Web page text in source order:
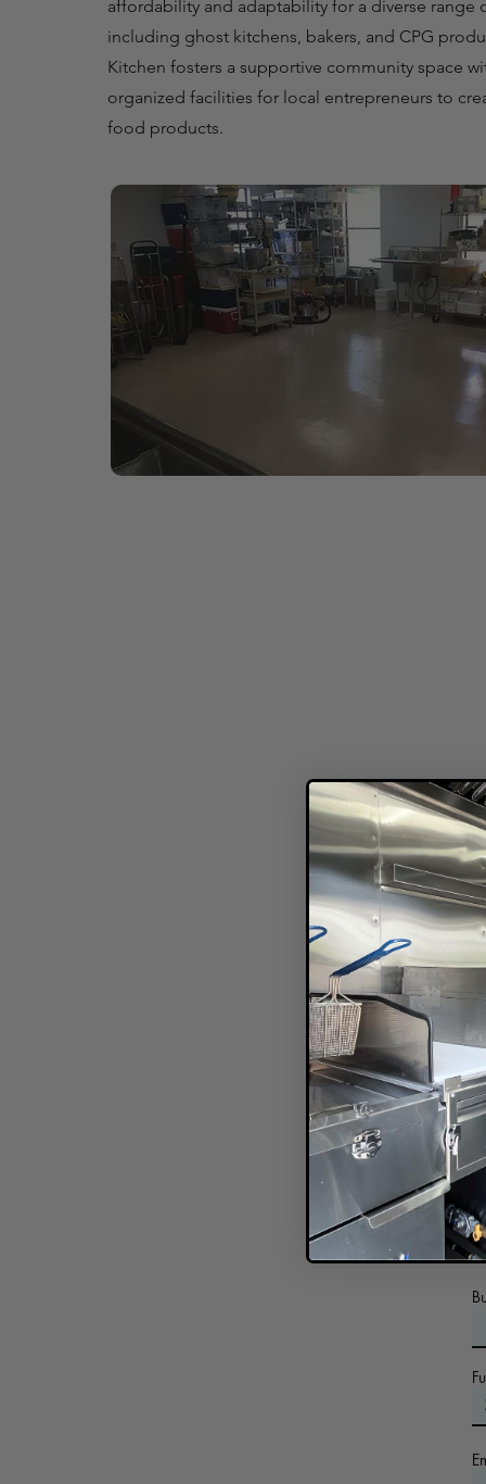
affordability and adaptability for a diverse range
including ghost kitchens, bakers, and CPG
Kitchen fosters a supportive community space
organized facilities for local entrepreneurs to
food products.
In